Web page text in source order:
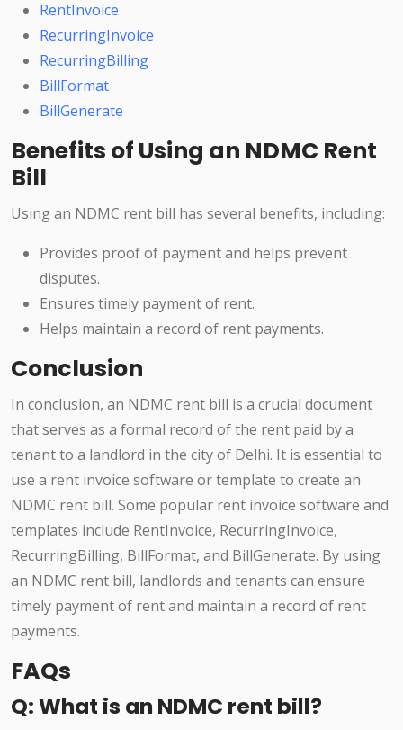
RentInvoice
RecurringInvoice
RecurringBilling
BillFormat
BillGenerate
Benefits of Using an NDMC Rent
Bill
Using an NDMC rent bill has several benefits, including:
Provides proof of payment and helps prevent
disputes.
Ensures timely payment of rent.
Helps maintain a record of rent payments.
Conclusion
In conclusion, an NDMC rent bill is a crucial document
that serves as a formal record of the rent paid by a
tenant to a landlord in the city of Delhi. It is essential to
use a rent invoice software or template to create an
NDMC rent bill. Some popular rent invoice software and
templates include RentInvoice, RecurringInvoice,
RecurringBilling, BillFormat, and BillGenerate. By using
an NDMC rent bill, landlords and tenants can ensure
timely payment of rent and maintain a record of rent
payments.
FAQs
Q: What is an NDMC rent bill?